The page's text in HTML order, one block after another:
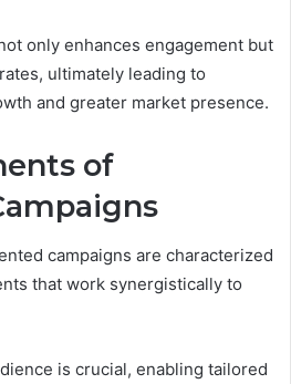
only enhances engagement but
ultimately leading to
and greater market presence.
of
campaigns are characterized
that work synergistically to
is crucial, enabling tailored